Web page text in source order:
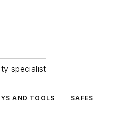
specialist
AND TOOLS SAFES